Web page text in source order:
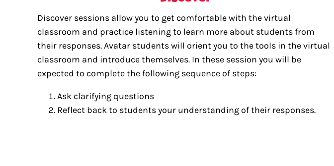
Discover sessions allow you to get comfortable with the virtual
classroom and practice listening to learn more about students from
their responses. Avatar students will orient you to the tools in the virtual
classroom and introduce themselves. In these session you will be
expected to complete the following sequence of steps:
Ask clarifying questions
Reflect back to students your understanding of their responses.